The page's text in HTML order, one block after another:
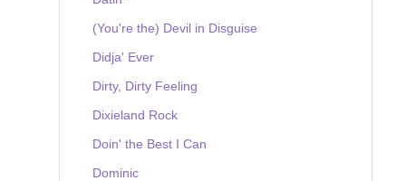
(You're the) Devil in Disguise
Didja' Ever
Dirty, Dirty Feeling
Dixieland Rock
Doin' the Best I Can
Dominic